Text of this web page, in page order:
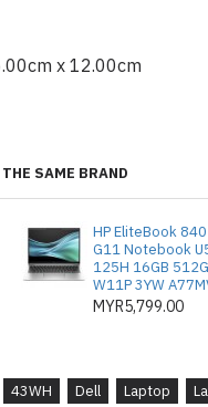
x 12.00cm
SAME BRAND
HP EliteBook
G11 Notebook
125H 16GB
W11P 3YW
MYR5,799.00
43WH Dell Laptop